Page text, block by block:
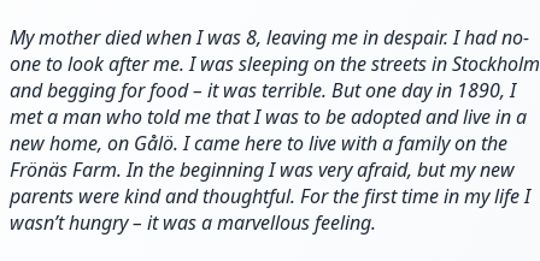
My mother died when I was 8, leaving me in despair. I had no-
one to look after me. I was sleeping on the streets in Stockholm
and begging for food – it was terrible. But one day in 1890, I
met a man who told me that I was to be adopted and live in a
new home, on Gålö. I came here to live with a family on the
Frönäs Farm. In the beginning I was very afraid, but my new
parents were kind and thoughtful. For the first time in my life I
wasn’t hungry – it was a marvellous feeling.